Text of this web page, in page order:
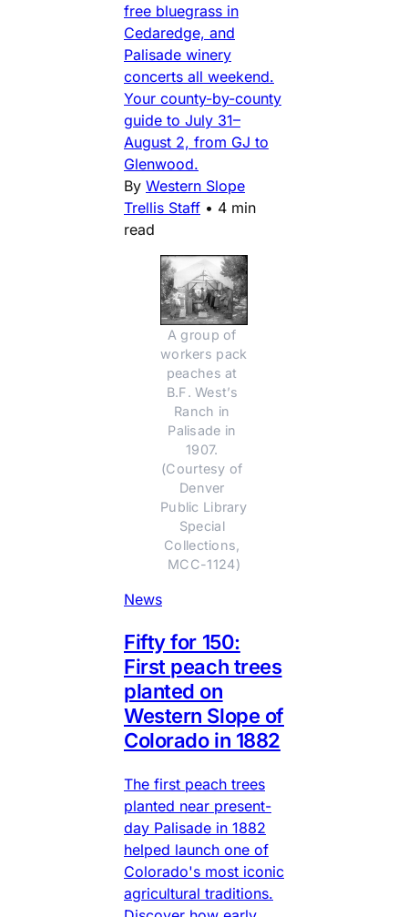
free bluegrass in
Cedaredge, and
Palisade winery
concerts all weekend.
Your county-by-county
guide to July 31–
August 2, from GJ to
Glenwood.
By Western Slope
Trellis Staff • 4 min
read
A group of
workers pack
peaches at
B.F. West’s
Ranch in
Palisade in
1907.
(Courtesy of
Denver
Public Library
Special
Collections,
MCC-1124)
News
Fifty for 150:
First peach trees
planted on
Western Slope of
Colorado in 1882
The first peach trees
planted near present-
day Palisade in 1882
helped launch one of
Colorado's most iconic
agricultural traditions.